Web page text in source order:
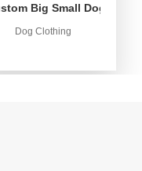
Big Small Dog Rain
Dog Clothing